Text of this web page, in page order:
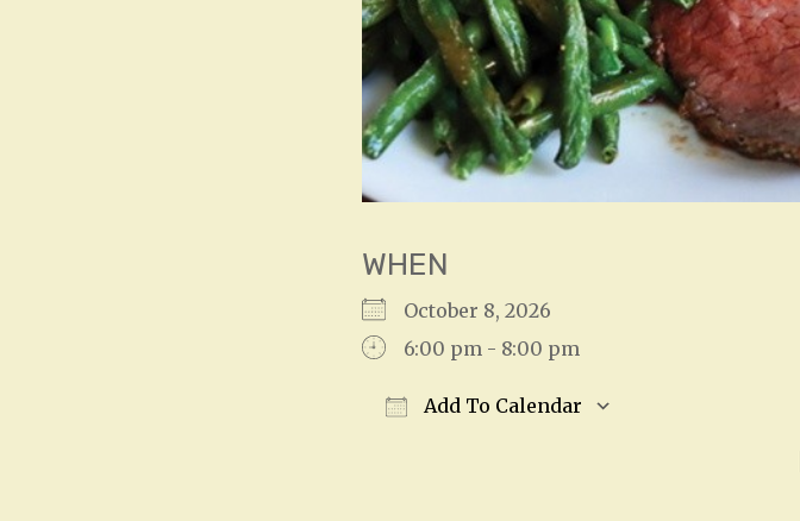
WHEN
October 8, 2026
6:00 pm - 8:00 pm
Add To Calendar